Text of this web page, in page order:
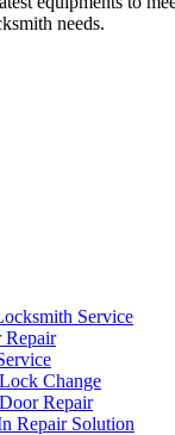
needs.
Service
Repair
Change
Repair
Repair Solution